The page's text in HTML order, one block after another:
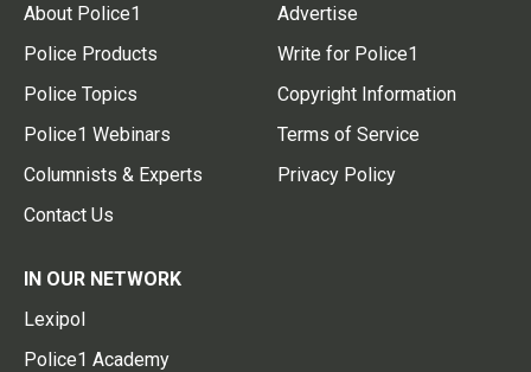
About Police1
Police Products
Police Topics
Police1 Webinars
Columnists & Experts
Contact Us
Advertise
Write for Police1
Copyright Information
Terms of Service
Privacy Policy
IN OUR NETWORK
Lexipol
Police1 Academy